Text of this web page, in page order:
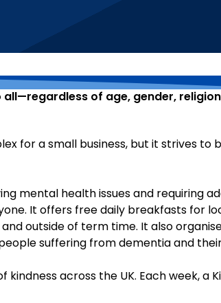
of age, gender,
for a small business, but it strives to
mental health issues and requiring
It offers free daily breakfasts for
outside of term time. It also
suffering from dementia and
across the UK. Each week, a